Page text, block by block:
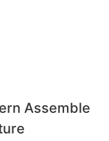
Assemble